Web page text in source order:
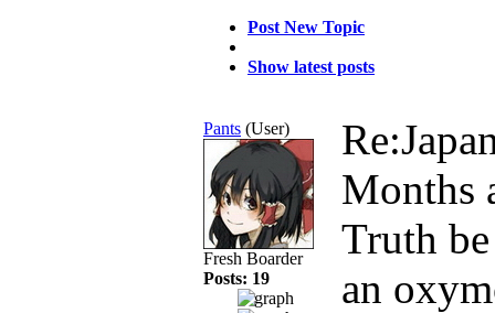
Post New Topic
Show latest posts
Pants (User)
Fresh Boarder
Posts: 19
Months
Truth
an